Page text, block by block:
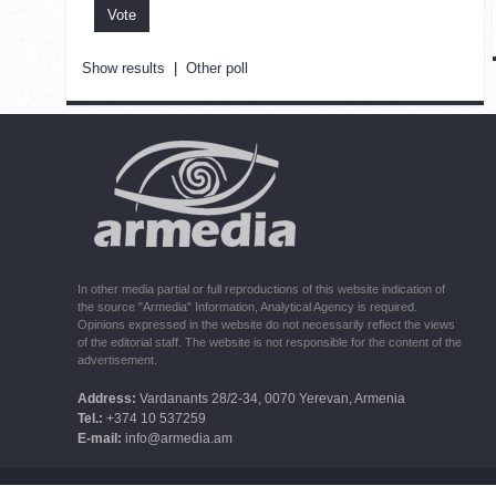
Show results | Other poll
In other media partial or full reproductions of this website indication of
the source "Armedia" Information, Analytical Agency is required.
Opinions expressed in the website do not necessarily reflect the views
of the editorial staff. The website is not responsible for the content of the
advertisement.
Address: Vardanants 28/2-34, 0070 Yerevan, Armenia
Tel.: +374 10 537259
E-mail: info@armedia.am